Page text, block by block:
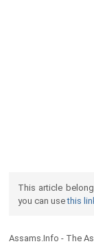
This article
you can usethis
Assams.Info - The